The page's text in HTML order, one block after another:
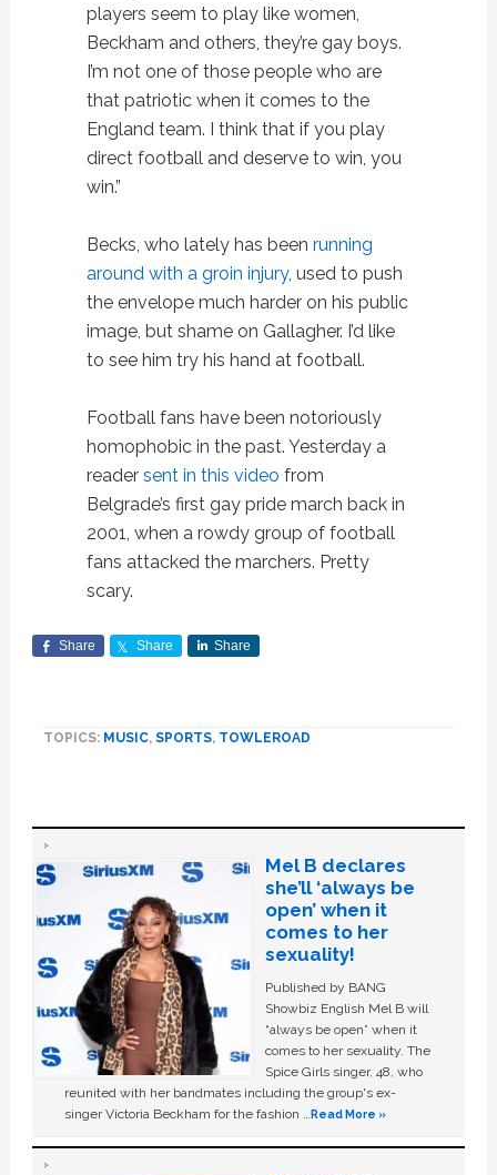
players seem to play like women,
Beckham and others, they’re gay boys.
I’m not one of those people who are
that patriotic when it comes to the
England team. I think that if you play
direct football and deserve to win, you
win.”
Becks, who lately has been running
around with a groin injury, used to push
the envelope much harder on his public
image, but shame on Gallagher. I’d like
to see him try his hand at football.
Football fans have been notoriously
homophobic in the past. Yesterday a
reader sent in this video from
Belgrade’s first gay pride march back in
2001, when a rowdy group of football
fans attacked the marchers. Pretty
scary.
Share Share Share
TOPICS: MUSIC, SPORTS, TOWLEROAD
Mel B declares
she’ll ‘always be
open’ when it
comes to her
sexuality!
Published by BANG
Showbiz English Mel B will
“always be open” when it
comes to her sexuality. The
Spice Girls singer, 48, who
reunited with her bandmates including the group's ex-
singer Victoria Beckham for the fashion …Read More »